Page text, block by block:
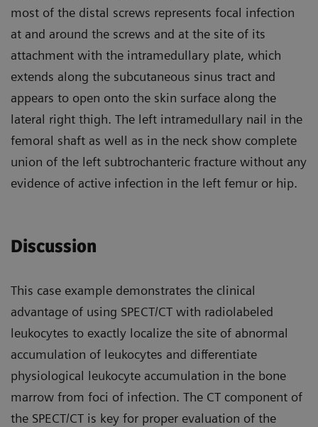
most of the distal screws represents focal infection
at and around the screws and at the site of its
attachment with the intramedullary plate, which
extends along the subcutaneous sinus tract and
appears to open onto the skin surface along the
lateral right thigh. The left intramedullary nail in the
femoral shaft as well as in the neck show complete
union of the left subtrochanteric fracture without any
evidence of active infection in the left femur or hip.
Discussion
This case example demonstrates the clinical
advantage of using SPECT/CT with radiolabeled
leukocytes to exactly localize the site of abnormal
accumulation of leukocytes and differentiate
physiological leukocyte accumulation in the bone
marrow from foci of infection. The CT component of
the SPECT/CT is key for proper evaluation of the